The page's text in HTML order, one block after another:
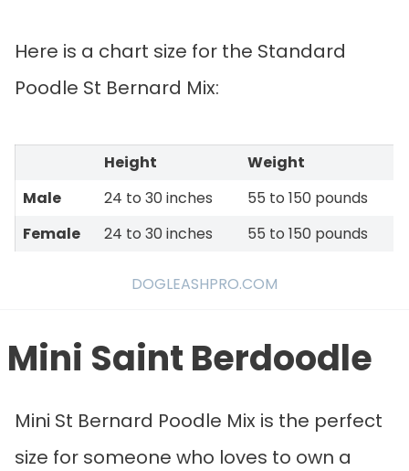
Here is a chart size for the Standard
Poodle St Bernard Mix:
Height
Weight
Male
24 to 30 inches
55 to 150 pounds
Female
24 to 30 inches 55 to 150 pounds
DOGLEASHPRO.COM
Mini Saint Berdoodle
Mini St Bernard Poodle Mix is the perfect
size for someone who loves to own a